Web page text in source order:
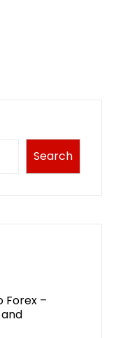
Search
Forex –